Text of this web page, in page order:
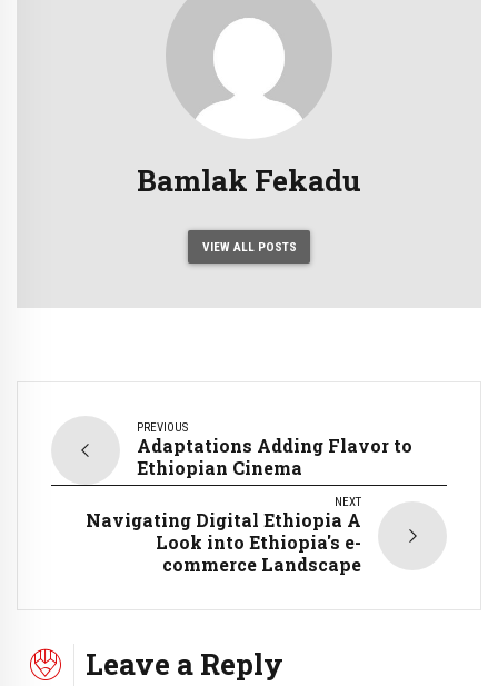
Bamlak Fekadu
VIEW ALL POSTS
PREVIOUS
Adaptations Adding Flavor to
Ethiopian Cinema
NEXT
Navigating Digital Ethiopia A
Look into Ethiopia's e-
commerce Landscape
Leave a Reply